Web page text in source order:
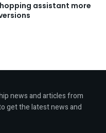
assistant more
news and articles from
get the latest news and